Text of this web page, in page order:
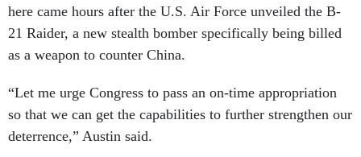
here came hours after the U.S. Air Force unveiled the B-
21 Raider, a new stealth bomber specifically being billed
as a weapon to counter China.
“Let me urge Congress to pass an on-time appropriation
so that we can get the capabilities to further strengthen our
deterrence,” Austin said.